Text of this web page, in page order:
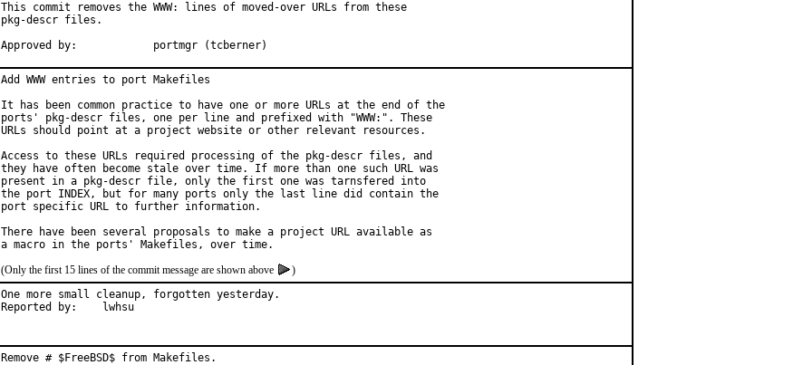
This commit removes the WWW: lines of moved-over URLs from these
pkg-descr files.
Approved by:		portmgr (tcberner)
Add WWW entries to port Makefiles
It has been common practice to have one or more URLs at the end of the
ports' pkg-descr files, one per line and prefixed with "WWW:". These
URLs should point at a project website or other relevant resources.
Access to these URLs required processing of the pkg-descr files, and
they have often become stale over time. If more than one such URL was
present in a pkg-descr file, only the first one was tarnsfered into
the port INDEX, but for many ports only the last line did contain the
port specific URL to further information.
There have been several proposals to make a project URL available as
(Only the first 15 lines of the commit message are shown above
)
One more small cleanup, forgotten yesterday.
Reported by:	lwhsu
Remove # $FreeBSD$ from Makefiles.